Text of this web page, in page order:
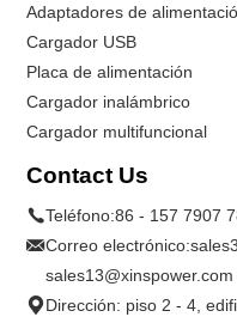
Adaptadores de
Cargador USB
Placa de alimentación
Cargador inalámbrico
Cargador multifuncional
Contact Us
Teléfono:86 - 157 7907
Correo electrónico:
Dirección: piso 2 - 4,